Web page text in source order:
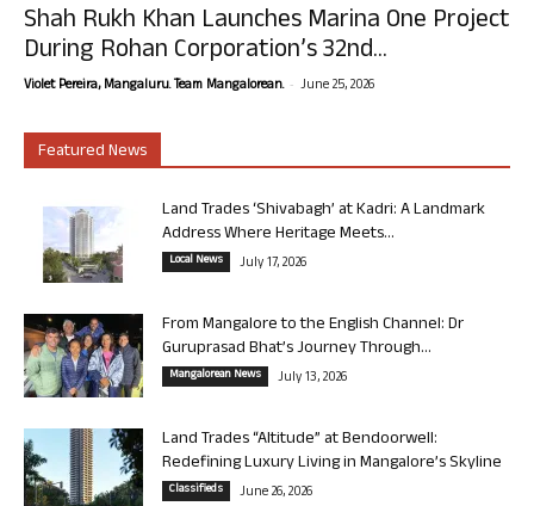
Shah Rukh Khan Launches Marina One Project
During Rohan Corporation’s 32nd...
Violet Pereira, Mangaluru. Team Mangalorean. - June 25, 2026
Featured News
Land Trades ‘Shivabagh’ at Kadri: A Landmark
Address Where Heritage Meets...
Local News July 17, 2026
From Mangalore to the English Channel: Dr
Guruprasad Bhat’s Journey Through...
Mangalorean News July 13, 2026
Land Trades “Altitude” at Bendoorwell:
Redefining Luxury Living in Mangalore’s Skyline
Classifieds June 26, 2026